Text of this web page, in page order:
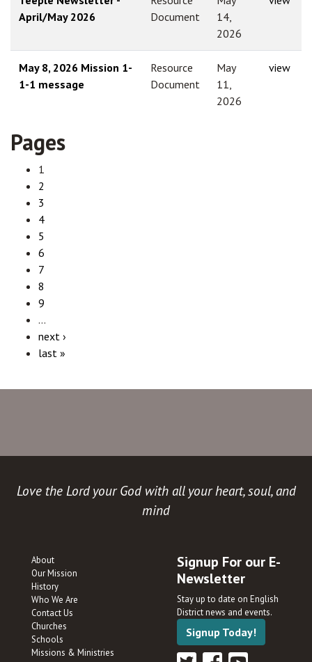
April/May 2026
Document
14,
2026
May 8, 2026 Mission 1-
1-1 message
Resource
Document
May
11,
2026
view
Pages
1
2
3
4
5
6
7
8
9
…
next ›
last »
Love the Lord your God with all your heart, soul, and
mind
About
Our Mission
History
Who We Are
Contact Us
Churches
Schools
Missions & Ministries
Signup For our E-
Newsletter
Stay up to date on English
District news and events.
Signup Today!